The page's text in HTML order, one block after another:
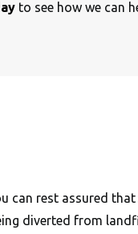
to see how we can
rest assured
diverted from